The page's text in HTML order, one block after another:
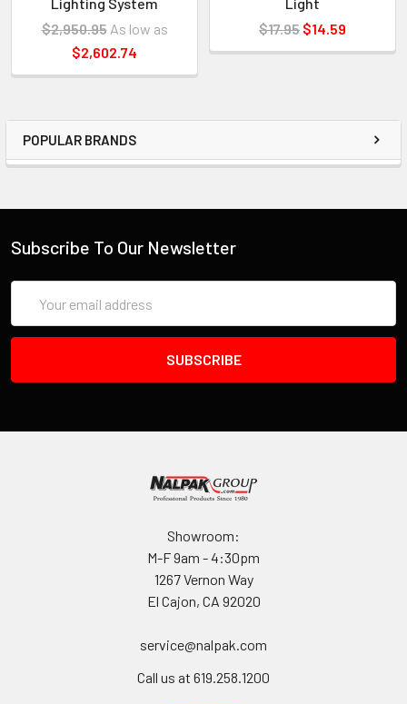
POPULAR BRANDS
Lighting System
$2,950.95 As low as
$2,602.74
Light
$17.95 $14.59
Subscribe To Our Newsletter
Address
Showroom:
M-F 9am - 4:30pm
1267 Vernon Way
El Cajon, CA 92020
service@nalpak.com
Call us at 619.258.1200